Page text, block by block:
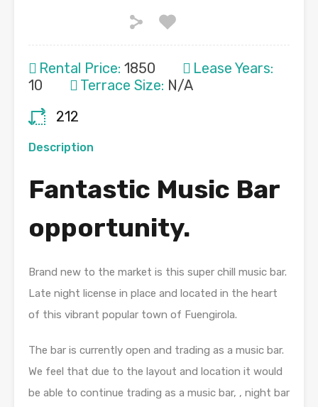
Rental Price: 1850
Lease Years:
10
Terrace Size: N/A
212
Description
Fantastic Music Bar
opportunity.
Brand new to the market is this super chill music bar.
Late night license in place and located in the heart
of this vibrant popular town of Fuengirola.
The bar is currently open and trading as a music bar.
We feel that due to the layout and location it would
be able to continue trading as a music bar, , night bar